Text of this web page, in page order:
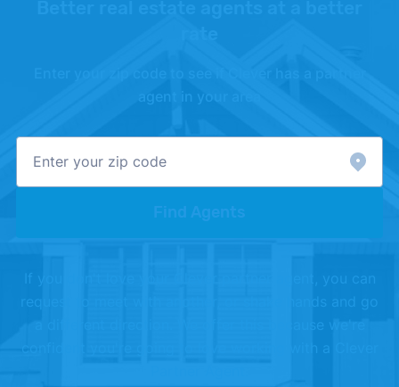
"Realtor.com Housing Data"
Find Agents